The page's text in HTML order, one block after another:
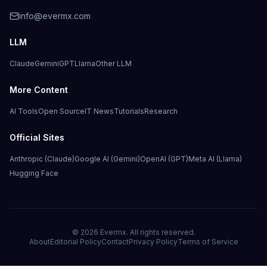
info@evermx.com
LLM
ClaudeGeminiGPTLlamaOther LLM
More Content
AI ToolsOpen SourceIT NewsTutorialsResearch
Official Sites
Anthropic (Claude)Google AI (Gemini)OpenAI (GPT)Meta AI (Llama)
Hugging Face
© 2026 Evermx. All rights reserved.
AboutEditorial PolicyContactPrivacy PolicyTerms of Service